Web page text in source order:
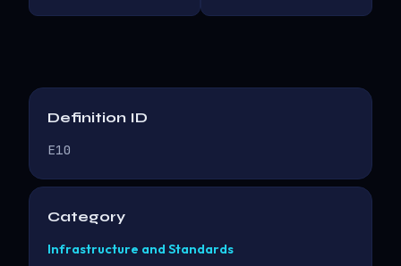
Definition ID
E10
Category
Infrastructure and Standards